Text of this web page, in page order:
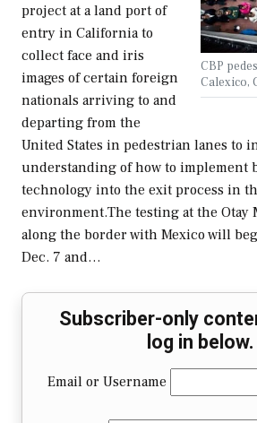
CBP
Calexico,
project at a land port of
entry in California to
collect face and iris
images of certain foreign
nationals arriving to and
departing from the
United States in pedestrian lanes to
understanding of how to implement
technology into the exit process in
environment.The testing at the Otay
along the border with Mexico will
Dec. 7 and…
Subscriber-only
log in below.
Email or Username